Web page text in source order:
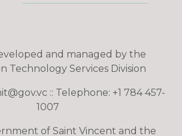
and managed by the
Technology Services Division
:: Telephone: +1 784 457-
1007
of Saint Vincent and the